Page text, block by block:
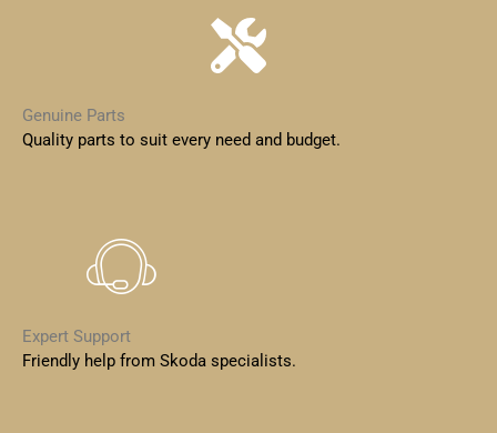
Genuine Parts
Quality parts to suit every need and budget.
Expert Support
Friendly help from Skoda specialists.